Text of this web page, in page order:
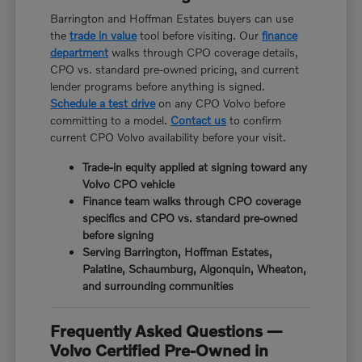
Barrington and Hoffman Estates buyers can use
thetrade in valuetool before visiting. Ourfinance
department walks through CPO coverage details,
CPO vs. standard pre-owned pricing, and current
lender programs before anything is signed.
Schedule a test driveon any CPO Volvo before
committing to a model. Contact us to confirm
current CPO Volvo availability before your visit.
Trade-in equity applied at signing toward any
Volvo CPO vehicle
Finance team walks through CPO coverage
specifics and CPO vs. standard pre-owned
before signing
Serving Barrington, Hoffman Estates,
Palatine, Schaumburg, Algonquin, Wheaton,
and surrounding communities
Frequently Asked Questions —
Volvo Certified Pre-Owned in